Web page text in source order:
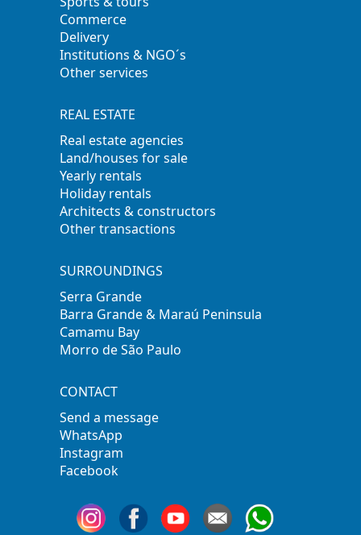
Commerce
Delivery
Institutions & NGO´s
Other services
REAL ESTATE
Real estate agencies
Land/houses for sale
Yearly rentals
Holiday rentals
Architects & constructors
Other transactions
SURROUNDINGS
Serra Grande
Barra Grande & Maraú Peninsula
Camamu Bay
Morro de São Paulo
CONTACT
Send a message
WhatsApp
Instagram
Facebook